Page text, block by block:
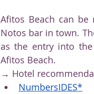
Afitos Beach can
Notos bar in town.
as the entry into
Afitos Beach.
→ Hotel
NumbersIDES*